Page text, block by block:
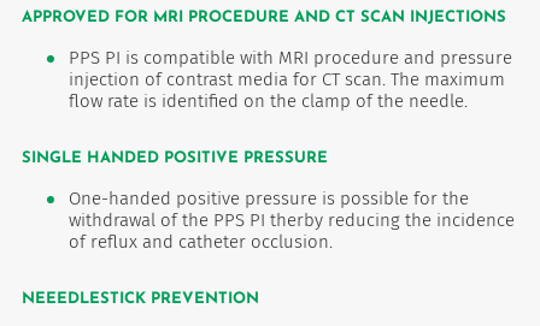
APPROVED FOR MRI PROCEDURE AND CT SCAN INJECTIONS
PPS PI is compatible with MRI procedure and pressure
injection of contrast media for CT scan. The maximum
flow rate is identified on the clamp of the needle.
SINGLE HANDED POSITIVE PRESSURE
One-handed positive pressure is possible for the
withdrawal of the PPS PI therby reducing the incidence
of reflux and catheter occlusion.
NEEEDLESTICK PREVENTION